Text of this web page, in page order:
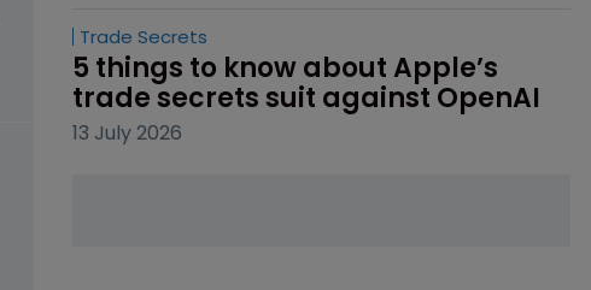
Trade Secrets
5 things to know about Apple’s
trade secrets suit against OpenAI
13 July 2026